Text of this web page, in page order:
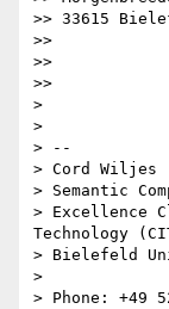
>> 33615
>>
>>
>>
>
>
> --
> Cord Wiljes
> Semantic
> Excellence
Technology
> Bielefeld
>
> Phone: +49